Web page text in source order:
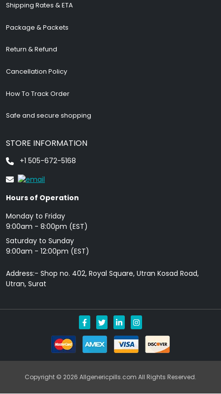
Shipping Rates & ETA
Package & Packets
Return & Refund
Cancellation Policy
How To Track Order
Safe and secure shopping
STORE INFORMATION
+1 505-672-5168
Hours of Operation
Monday to Friday
9: 00am - 8:00pm (EST)
Saturday to Sunday
9:00am - 12:00pm (EST)
Address:- Shop no. 402, Royal Square, Utran Kosad Road,
Utran, Surat
Copyright © 2026 Allgenericpills.com All Rights Reserved.